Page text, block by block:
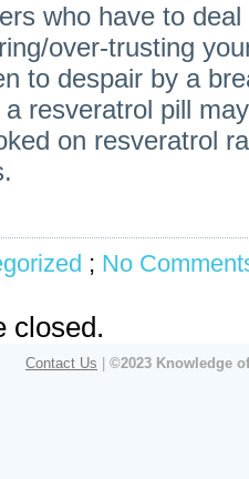
who have to
over-trusting
to despair by a
a resveratrol pill
on resveratrol
; No
closed.
Contact Us ©2023 Knowledge